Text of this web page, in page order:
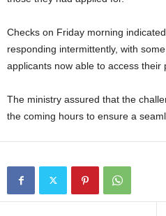
Checks on Friday morning
responding intermittently, with
applicants now able to access their
The ministry assured that the
the coming hours to ensure a